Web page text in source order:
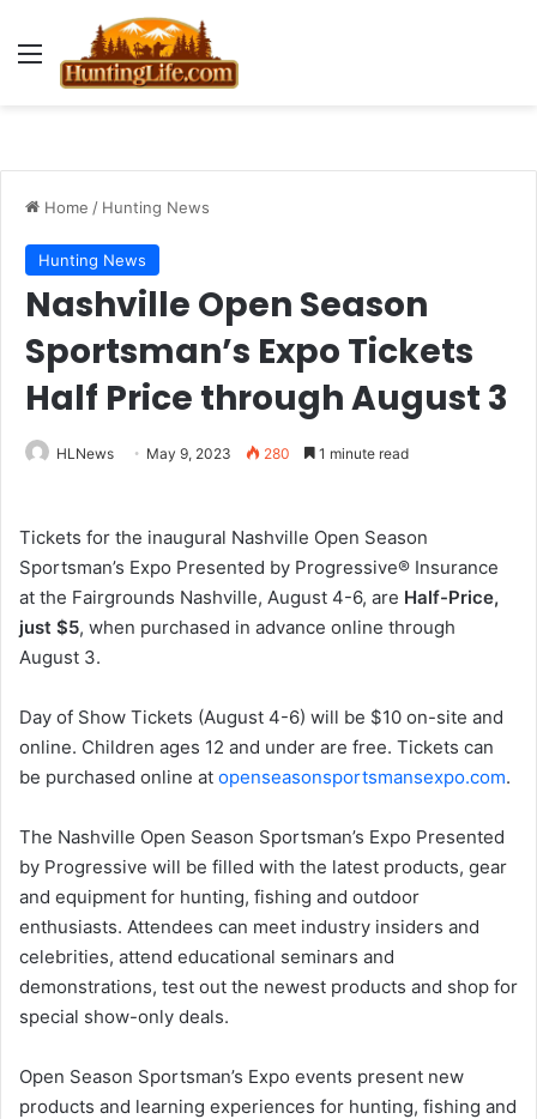
Menu
Home / Hunting News
Hunting News
Nashville Open Season
Sportsman’s Expo Tickets
Half Price through August 3
HLNews May 9, 2023 280 1 minute read
Tickets for the inaugural Nashville Open Season
Sportsman’s Expo Presented by Progressive® Insurance
at the Fairgrounds Nashville, August 4-6, are Half-Price,
just $5, when purchased in advance online through
August 3.
Day of Show Tickets (August 4-6) will be $10 on-site and
online. Children ages 12 and under are free. Tickets can
be purchased online at openseasonsportsmansexpo.com.
The Nashville Open Season Sportsman’s Expo Presented
by Progressive will be filled with the latest products, gear
and equipment for hunting, fishing and outdoor
enthusiasts. Attendees can meet industry insiders and
celebrities, attend educational seminars and
demonstrations, test out the newest products and shop for
special show-only deals.
Open Season Sportsman’s Expo events present new
products and learning experiences for hunting, fishing and